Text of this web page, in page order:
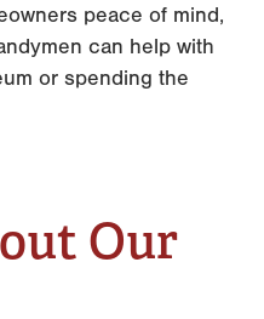
peace of mind,
can help with
or spending the
Our